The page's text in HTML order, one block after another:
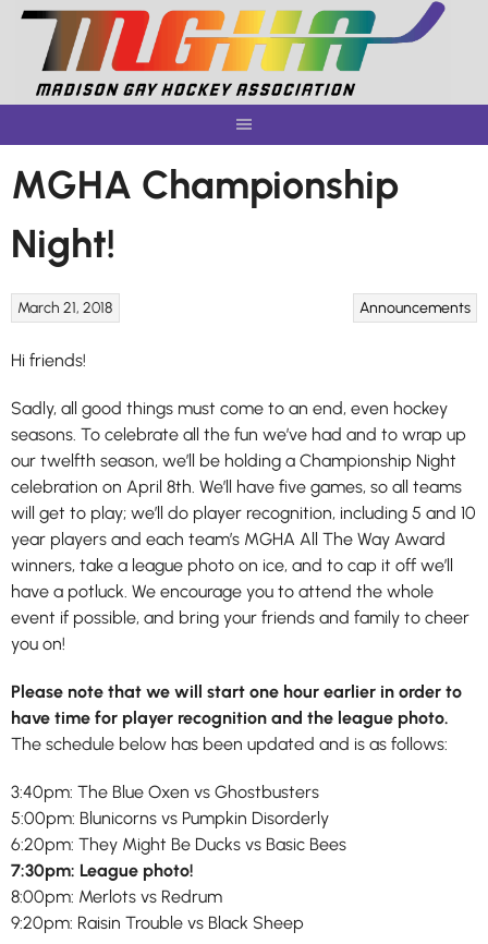
Skip
content
MGHA Championship
Night!
Announcements
March 21, 2018
Hi friends!
Sadly, all good things must come to an end, even hockey
seasons. To celebrate all the fun we’ve had and to wrap up
our twelfth season, we’ll be holding a Championship Night
celebration on April 8th. We’ll have five games, so all teams
will get to play; we’ll do player recognition, including 5 and 10
year players and each team’s MGHA All The Way Award
winners, take a league photo on ice, and to cap it off we’ll
have a potluck. We encourage you to attend the whole
event if possible, and bring your friends and family to cheer
you on!
Please note that we will start one hour earlier in order to
have time for player recognition and the league photo.
The schedule below has been updated and is as follows:
3:40pm: The Blue Oxen vs Ghostbusters
5:00pm: Blunicorns vs Pumpkin Disorderly
6:20pm: They Might Be Ducks vs Basic Bees
7:30pm: League photo!
8:00pm: Merlots vs Redrum
9:20pm: Raisin Trouble vs Black Sheep